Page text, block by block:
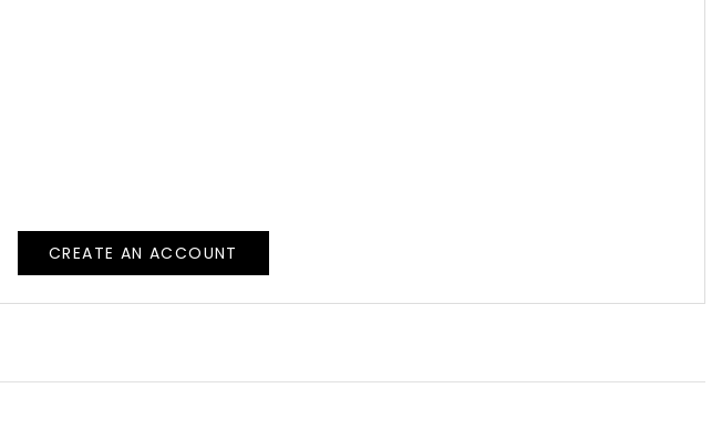
CREATE AN ACCOUNT